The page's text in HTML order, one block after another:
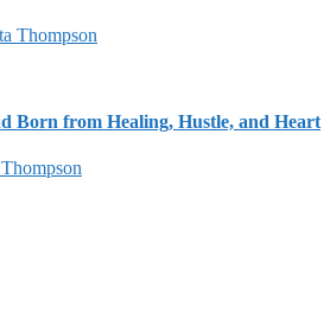
Thompson
Born from Healing, Hustle, and Heart